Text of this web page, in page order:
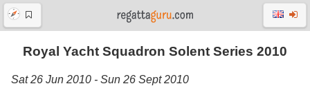
Royal Yacht Squadron Solent Series 2010
Sat 26 Jun 2010 - Sun 26 Sept 2010